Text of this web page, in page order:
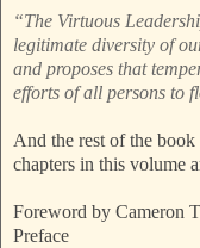
“The Virtuous
legitimate diversity of
and proposes that
efforts of all persons to
And the rest of the
chapters in this volume
Foreword by Cameron
Preface